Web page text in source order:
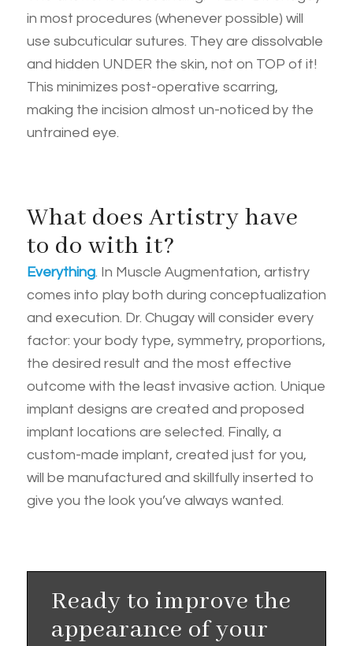
in most procedures (whenever possible) will
use subcuticular sutures. They are dissolvable
and hidden UNDER the skin, not on TOP of it!
This minimizes post-operative scarring,
making the incision almost un-noticed by the
untrained eye.
What does Artistry have
to do with it?
Everything. In Muscle Augmentation, artistry
comes into play both during conceptualization
and execution. Dr. Chugay will consider every
factor: your body type, symmetry, proportions,
the desired result and the most effective
outcome with the least invasive action. Unique
implant designs are created and proposed
implant locations are selected. Finally, a
custom-made implant, created just for you,
will be manufactured and skillfully inserted to
give you the look you’ve always wanted.
Ready to improve the
appearance of your